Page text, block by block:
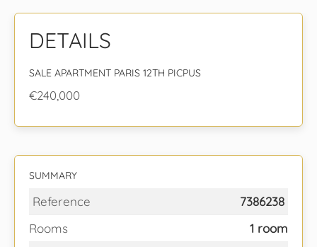
DETAILS
SALE APARTMENT PARIS 12TH PICPUS
€240,000
SUMMARY
Reference
7386238
Rooms
1 room